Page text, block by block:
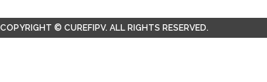
COPYRIGHT © CUREFIPV. ALL RIGHTS RESERVED.